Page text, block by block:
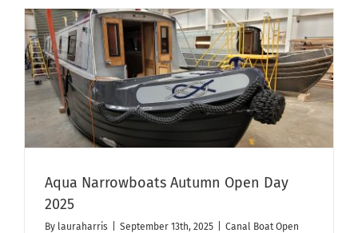
Year
Opening
Hours
Aqua Narrowboats Autumn Open Day
2025
By lauraharris September 13th, 2025
Canal Boat Open